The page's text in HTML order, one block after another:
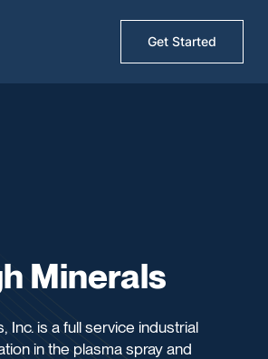
Get Started
Minerals
Inc. is a full service industrial
in the plasma spray and